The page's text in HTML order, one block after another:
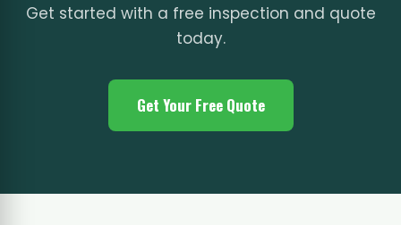
Get started with a free inspection and quote
today.
Get Your Free Quote